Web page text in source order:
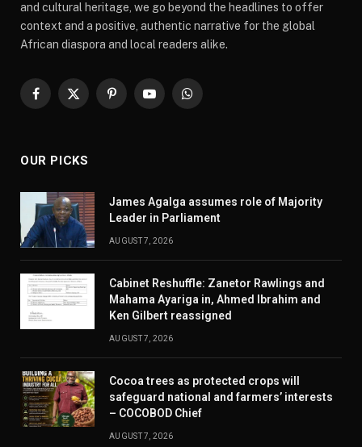
and cultural heritage, we go beyond the headlines to offer
context and a positive, authentic narrative for the global
African diaspora and local readers alike.
Facebook
X
PinterestYouTubeWhatsApp
OUR PICKS
James Agalga assumes role of Majority
Leader in Parliament
AUGUST 7, 2026
Cabinet Reshuffle: Zanetor Rawlings and
Mahama Ayariga in, Ahmed Ibrahim and
Ken Gilbert reassigned
AUGUST 7, 2026
Cocoa trees as protected crops will
safeguard national and farmers’ interests
– COCOBOD Chief
AUGUST 7, 2026